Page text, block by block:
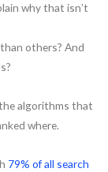
why that isn’t
others? And
algorithms that
where.
79% of all search